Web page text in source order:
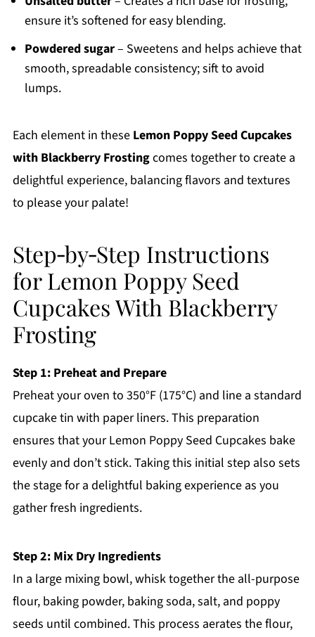
ensure it’s softened for easy blending.
Powdered sugar– Sweetens and helps achieve that
smooth, spreadable consistency; sift to avoid
lumps.
Each element in these Lemon Poppy Seed Cupcakes
with Blackberry Frostingcomes together to create a
delightful experience, balancing flavors and textures
to please your palate!
Step‑by‑Step Instructions
for Lemon Poppy Seed
Cupcakes With Blackberry
Frosting
Step 1: Preheat and Prepare
Preheat your oven to 350°F (175°C) and line a standard
cupcake tin with paper liners. This preparation
ensures that your Lemon Poppy Seed Cupcakes bake
evenly and don’t stick. Taking this initial step also sets
the stage for a delightful baking experience as you
gather fresh ingredients.
Step 2: Mix Dry Ingredients
In a large mixing bowl, whisk together the all-purpose
flour, baking powder, baking soda, salt, and poppy
seeds until combined. This process aerates the flour,